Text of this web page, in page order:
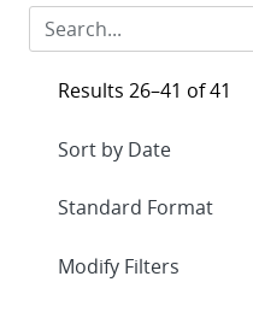
Results 26–41 of 41
Expand
Modify Filters